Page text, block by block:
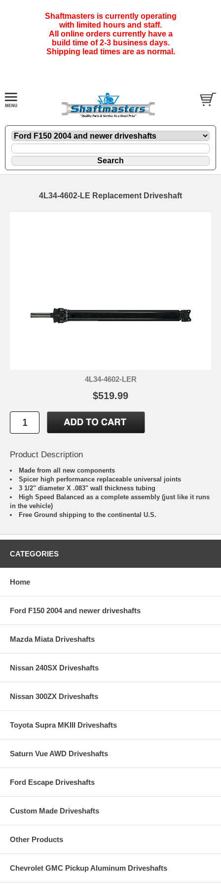
Shaftmasters is currently operating
with limited hours and staff.
All online orders currently have a
build time of 2-3 business days.
Shipping lead times are as normal.
4L34-4602-LE Replacement Driveshaft
4L34-4602-LER
$519.99
Product Description
Made from all new components
Spicer high performance replaceable universal joints
3 1/2" diameter X .083" wall thickness tubing
High Speed Balanced as a complete assembly (just like it runs
in the vehicle)
Free Ground shipping to the continental U.S.
CATEGORIES
Home
Ford F150 2004 and newer driveshafts
Mazda Miata Driveshafts
Nissan 240SX Driveshafts
Nissan 300ZX Driveshafts
Toyota Supra MKIII Driveshafts
Saturn Vue AWD Driveshafts
Ford Escape Driveshafts
Custom Made Driveshafts
Other Products
Chevrolet GMC Pickup Aluminum Driveshafts